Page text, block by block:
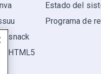
Estado del
Programa de